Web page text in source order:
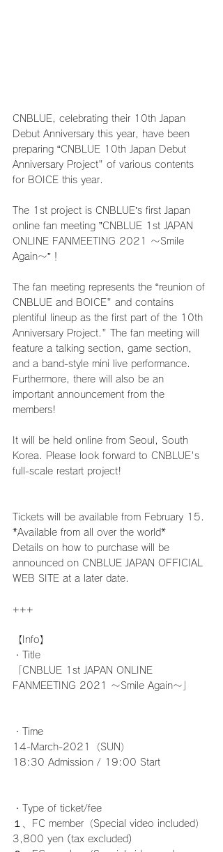
CNBLUE, celebrating their 10th Japan
Debut Anniversary this year, have been
preparing “CNBLUE 10th Japan Debut
Anniversary Project" of various contents
for BOICE this year.
The 1st project is CNBLUE’s first Japan
online fan meeting ”CNBLUE 1st JAPAN
ONLINE FANMEETING 2021 ～Smile
Again～”！
The fan meeting represents the “reunion of
CNBLUE and BOICE" and contains
plentiful lineup as the first part of the 10th
Anniversary Project." The fan meeting will
feature a talking section, game section,
and a band-style mini live performance.
Furthermore, there will also be an
important announcement from the
members!
It will be held online from Seoul, South
Korea. Please look forward to CNBLUE's
full-scale restart project!
Tickets will be available from February 15.
*Available from all over the world*
Details on how to purchase will be
announced on CNBLUE JAPAN OFFICIAL
WEB SITE at a later date.
+++
【Info】
・Title
「CNBLUE 1st JAPAN ONLINE
FANMEETING 2021 ～Smile Again～」
・Time
14-March-2021（SUN）
18:30 Admission / 19:00 Start
・Type of ticket/fee
１、FC member（Special video included）
3,800 yen (tax excluded)